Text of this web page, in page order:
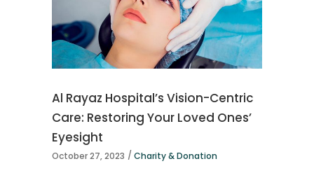
Al Rayaz Hospital’s Vision-Centric
Care: Restoring Your Loved Ones’
Eyesight
October 27, 2023 Charity & Donation